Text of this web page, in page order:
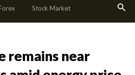
Stock Market
remains near